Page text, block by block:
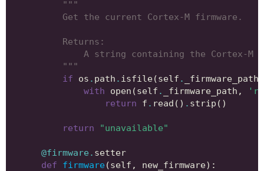
"""
        Get the current Cortex-M firmware.
        Returns:
A string containing the Cortex-M
        """
if
os . path . isfile(self . _firmware_path
with
open (self . _firmware_path ,
'r'
return
f . read () . strip ()
return "unavailable"
@firmware . setter
def
firmware(self , new_firmware):